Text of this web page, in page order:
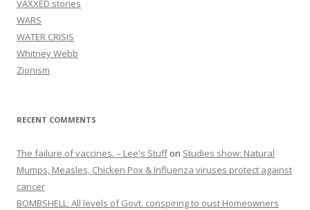
VAXXED stories
WARS
WATER CRISIS
Whitney Webb
Zionism
RECENT COMMENTS
The failure of vaccines. – Lee's Stuffon Studies show: Natural
Mumps, Measles, Chicken Pox & Influenza viruses protect against
cancer
BOMBSHELL: All levels of Govt. conspiring to oust Homeowners